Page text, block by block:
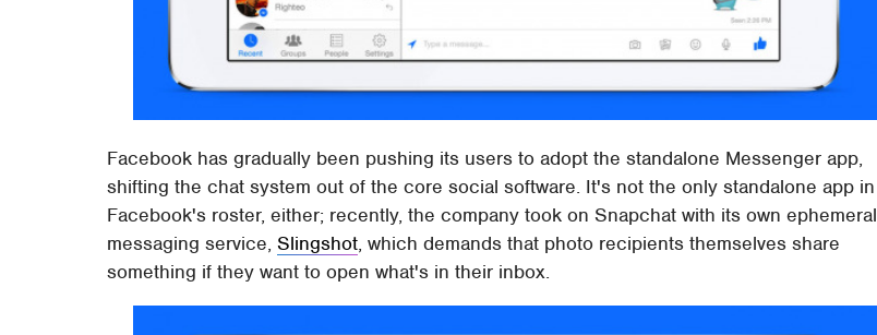
Facebook has gradually been pushing its users to adopt the standalone Messenger app,
shifting the chat system out of the core social software. It's not the only standalone app in
Facebook's roster, either; recently, the company took on Snapchat with its own ephemeral
messaging service,Slingshot, which demands that photo recipients themselves share
something if they want to open what's in their inbox.